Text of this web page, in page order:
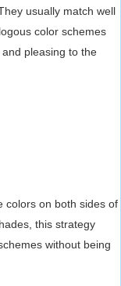
usually match well
color schemes
pleasing to the
colors on both sides of
this strategy
without being